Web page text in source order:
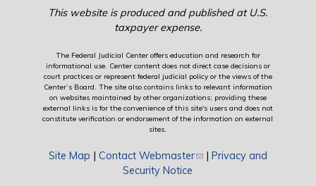
This website is produced and published at U.S.
taxpayer expense.
The Federal Judicial Center offers education and research for
informational use. Center content does not direct case decisions or
court practices or represent federal judicial policy or the views of the
Center’s Board. The site also contains links to relevant information
on websites maintained by other organizations; providing these
external links is for the convenience of this site's users and does not
constitute verification or endorsement of the information on external
sites.
Site Map | Contact Webmaster(link sends e-mail)
| Privacy and
Security Notice